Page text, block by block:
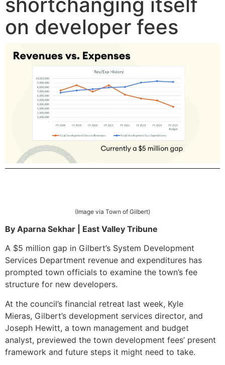
shortchanging itself
on developer fees
(Image via Town of Gilbert)
By Aparna Sekhar | East Valley Tribune
A $5 million gap in Gilbert’s System Development
Services Department revenue and expenditures has
prompted town officials to examine the town’s fee
structure for new developers.
At the council’s financial retreat last week, Kyle
Mieras, Gilbert’s development services director, and
Joseph Hewitt, a town management and budget
analyst, previewed the town development fees’ present
framework and future steps it might need to take.